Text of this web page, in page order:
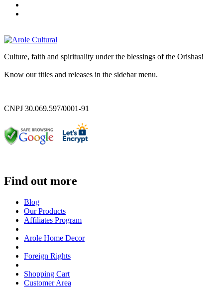
Culture, faith and spirituality under the blessings of the Orishas!
Know our titles and releases in the sidebar menu.
CNPJ 30.069.597/0001-91
Find out more
Blog
Our Products
Affiliates Program
Arole Home Decor
Foreign Rights
Shopping Cart
Customer Area